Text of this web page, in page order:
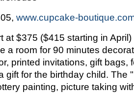
www.cupcake-
at $375 ($415 starting in
a room for 90 minutes
printed invitations, gift bags,
gift for the birthday child. The
painting, picture taking